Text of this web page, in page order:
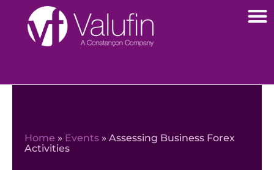
Home » Events »Assessing Business Forex
Activities